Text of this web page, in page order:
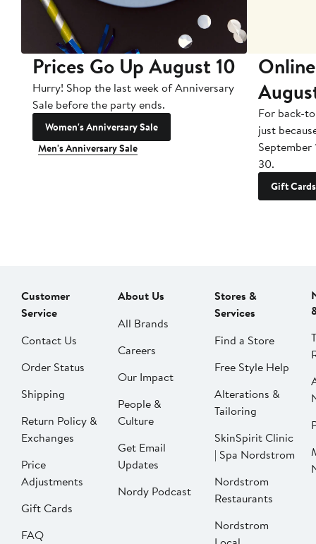
Prices Go Up August 10
Hurry! Shop the last week of Anniversary
Sale before the party ends.
Women's Anniversary Sale
Men's Anniversary Sale
For back-
just
September
30.
Gift Cards
Customer
Service
Contact Us
Order Status
Shipping
Return Policy &
Exchanges
Price
Adjustments
Gift Cards
FAQ
About Us
All Brands
Careers
Our Impact
People &
Culture
Get Email
Updates
Nordy Podcast
Stores &
Services
Find a Store
Free Style Help
Alterations &
Tailoring
SkinSpirit Clinic
| Spa Nordstrom
Nordstrom
Restaurants
Nordstrom